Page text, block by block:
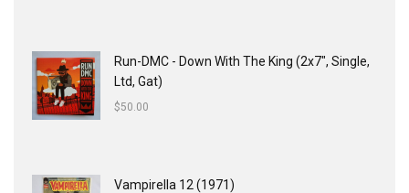
Run-DMC - Down With The King (2x7", Single,
Ltd, Gat)
$50.00
Vampirella 12 (1971)